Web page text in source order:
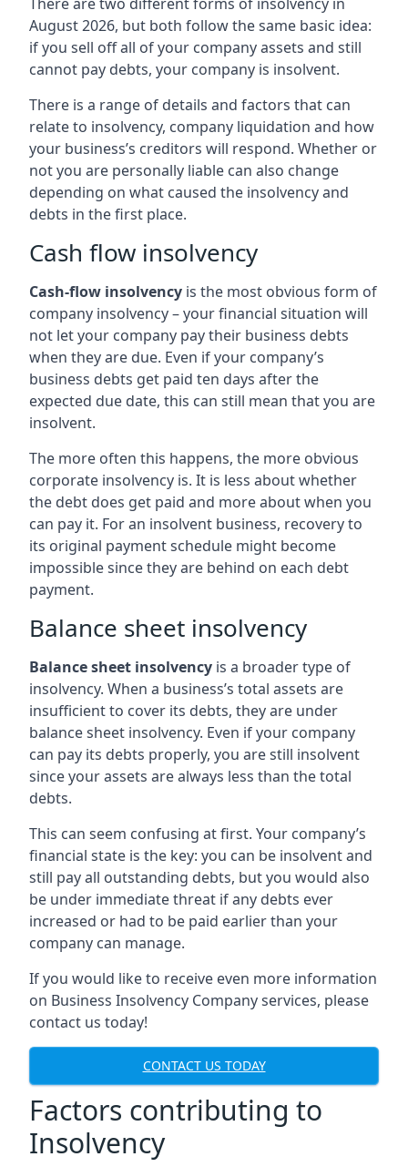
August 2026, but both follow the same basic idea:
if you sell off all of your company assets and still
cannot pay debts, your company is insolvent.
There is a range of details and factors that can
relate to insolvency, company liquidation and how
your business’s creditors will respond. Whether or
not you are personally liable can also change
depending on what caused the insolvency and
debts in the first place.
Cash flow insolvency
Cash-flow insolvency is the most obvious form of
company insolvency – your financial situation will
not let your company pay their business debts
when they are due. Even if your company’s
business debts get paid ten days after the
expected due date, this can still mean that you are
insolvent.
The more often this happens, the more obvious
corporate insolvency is. It is less about whether
the debt does get paid and more about when you
can pay it. For an insolvent business, recovery to
its original payment schedule might become
impossible since they are behind on each debt
payment.
Balance sheet insolvency
Balance sheet insolvency is a broader type of
insolvency. When a business’s total assets are
insufficient to cover its debts, they are under
balance sheet insolvency. Even if your company
can pay its debts properly, you are still insolvent
since your assets are always less than the total
debts.
This can seem confusing at first. Your company’s
financial state is the key: you can be insolvent and
still pay all outstanding debts, but you would also
be under immediate threat if any debts ever
increased or had to be paid earlier than your
company can manage.
If you would like to receive even more information
on Business Insolvency Company services, please
contact us today!
CONTACT US TODAY
Factors contributing to
Insolvency